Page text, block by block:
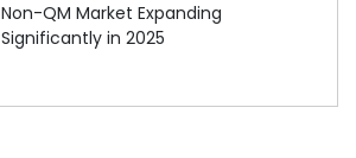
Non-QM Market Expanding
Significantly in 2025